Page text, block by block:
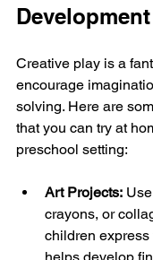
Development
Creative play is a
encourage
solving. Here are
that you can try at
preschool setting:
Art Projects:
crayons, or
children
helps develop